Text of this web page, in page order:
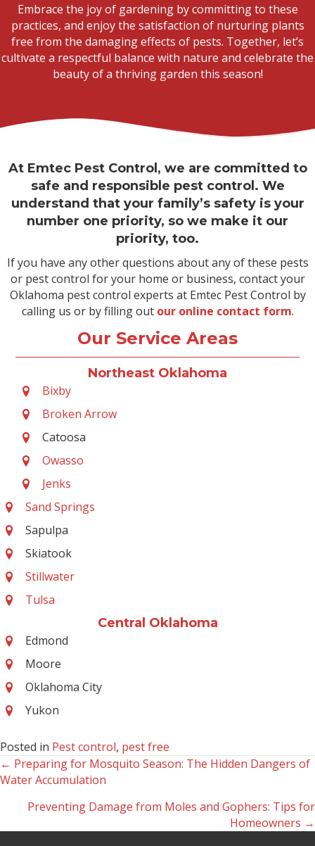
Embrace the joy of gardening by committing to these
practices, and enjoy the satisfaction of nurturing plants
free from the damaging effects of pests. Together, let’s
cultivate a respectful balance with nature and celebrate the
beauty of a thriving garden this season!
At Emtec Pest Control, we are committed to
safe and responsible pest control. We
understand that your family’s safety is your
number one priority, so we make it our
priority, too.
If you have any other questions about any of these pests
or pest control for your home or business, contact your
Oklahoma pest control experts at Emtec Pest Control by
calling us or by filling out our online contact form.
Our Service Areas
Northeast Oklahoma
Bixby
Broken Arrow
Catoosa
Owasso
Jenks
Sand Springs
Sapulpa
Skiatook
Stillwater
Tulsa
Central Oklahoma
Edmond
Moore
Oklahoma City
Yukon
Posted in Pest control, pest free
Posts
navigation
← Preparing for Mosquito Season: The Hidden Dangers of
Water Accumulation
Preventing Damage from Moles and Gophers: Tips for
Homeowners →